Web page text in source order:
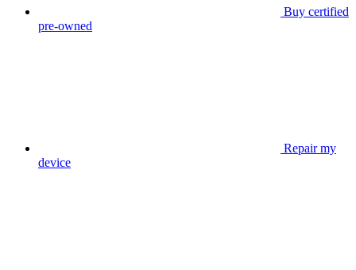
Buy certified
pre-owned
Repair my
device